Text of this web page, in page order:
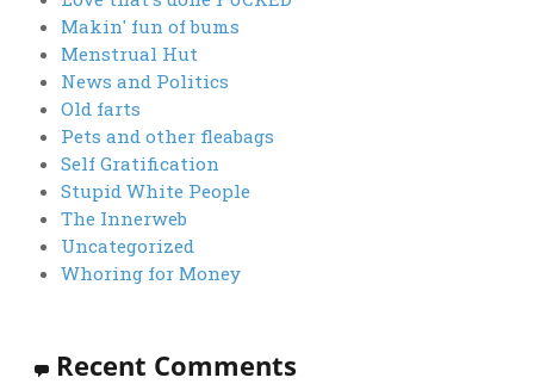
Makin' fun of bums
Menstrual Hut
News and Politics
Old farts
Pets and other fleabags
Self Gratification
Stupid White People
The Innerweb
Uncategorized
Whoring for Money
Recent Comments